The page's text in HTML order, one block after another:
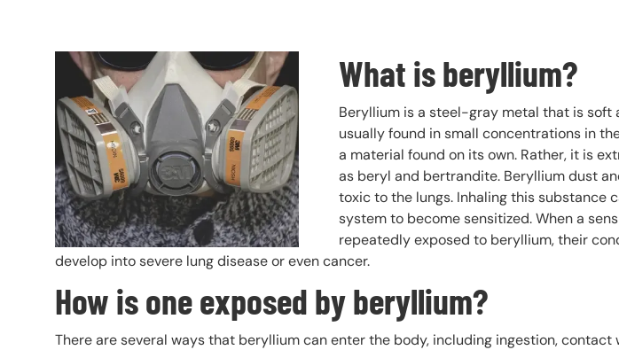
Header Image
Image What is beryllium?
Beryllium is a steel-gray metal that is soft
usually found in small concentrations in
a material found on its own. Rather, it is
as beryl and bertrandite. Beryllium dust
toxic to the lungs. Inhaling this substance
system to become sensitized. When a
repeatedly exposed to beryllium, their
develop into severe lung disease or even cancer.
How is one exposed by beryllium?
There are several ways that beryllium can enter the body, including ingestion, contact